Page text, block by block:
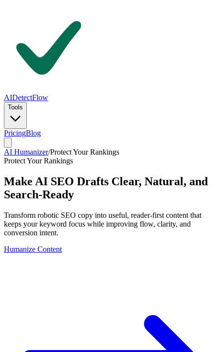
AIDetectFlow
Tools
PricingBlog
AI Humanizer/Protect Your Rankings
Protect Your Rankings
Make AI SEO Drafts Clear, Natural, and
Search-Ready
Transform robotic SEO copy into useful, reader-first content that
keeps your keyword focus while improving flow, clarity, and
conversion intent.
Humanize Content